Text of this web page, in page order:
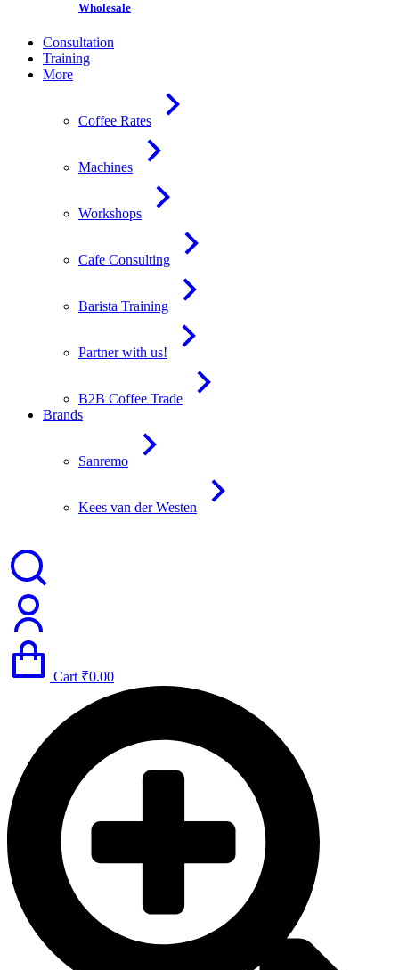
Wholesale
Consultation
Training
More
Coffee Rates
Machines
Workshops
Cafe Consulting
Barista Training
Partner with us!
B2B Coffee Trade
Brands
Sanremo
Kees van der Westen
Cart ₹0.00